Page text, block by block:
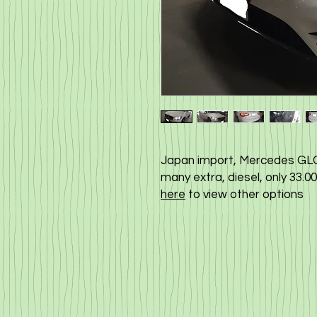
Japan import, Mercedes
many extra, diesel, only
here to view other options